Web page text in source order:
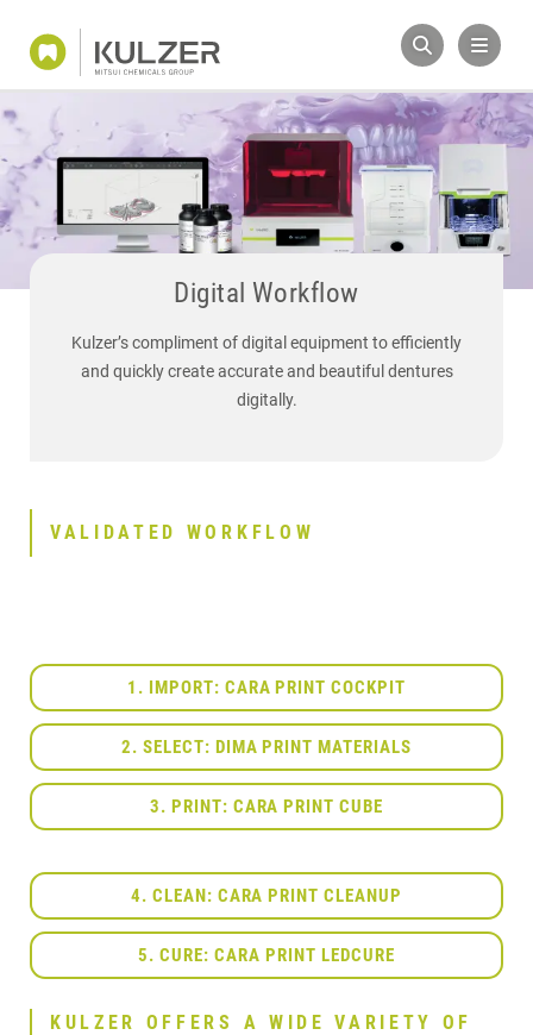
Digital Workflow
Kulzer’s compliment of digital equipment to efficiently
and quickly create accurate and beautiful dentures
digitally.
VALIDATED WORKFLOW
1. IMPORT: CARA PRINT COCKPIT
2. SELECT: DIMA PRINT MATERIALS
3. PRINT: CARA PRINT CUBE
4. CLEAN: CARA PRINT CLEANUP
5. CURE: CARA PRINT LEDCURE
KULZER OFFERS A WIDE VARIETY OF